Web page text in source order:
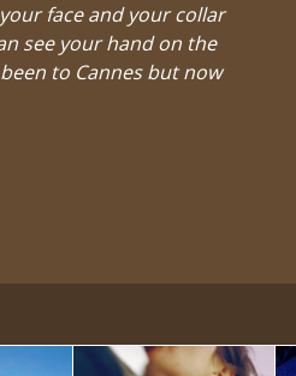
face and your collar
see your hand on the
to Cannes but now